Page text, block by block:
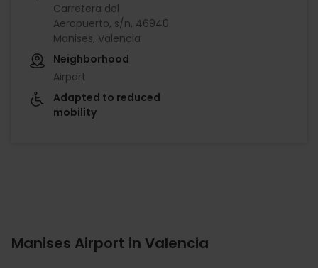
Carretera del
Aeropuerto, s/n, 46940
Manises, Valencia
Neighborhood
Airport
Adapted to reduced
mobility
Manises Airport in Valencia